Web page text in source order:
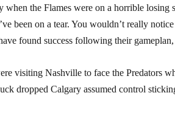
when the Flames were on a horrible losing
been on a tear. You wouldn’t really
found success following their
visiting Nashville to face the Predators
dropped Calgary assumed control